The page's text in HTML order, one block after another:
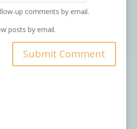
up comments by email.
posts by email.